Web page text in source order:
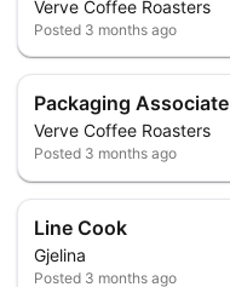
Verve Coffee Roasters
Posted 3 months ago
Packaging Associate
Verve Coffee Roasters
Posted 3 months ago
Line Cook
Gjelina
Posted 3 months ago